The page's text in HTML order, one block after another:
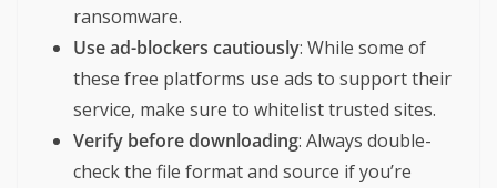
ransomware.
Use ad-blockers cautiously: While some of
these free platforms use ads to support their
service, make sure to whitelist trusted sites.
Verify before downloading: Always double-
check the file format and source if you’re